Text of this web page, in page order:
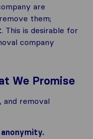
are
them;
. This is desirable for
company
We Promise
and removal